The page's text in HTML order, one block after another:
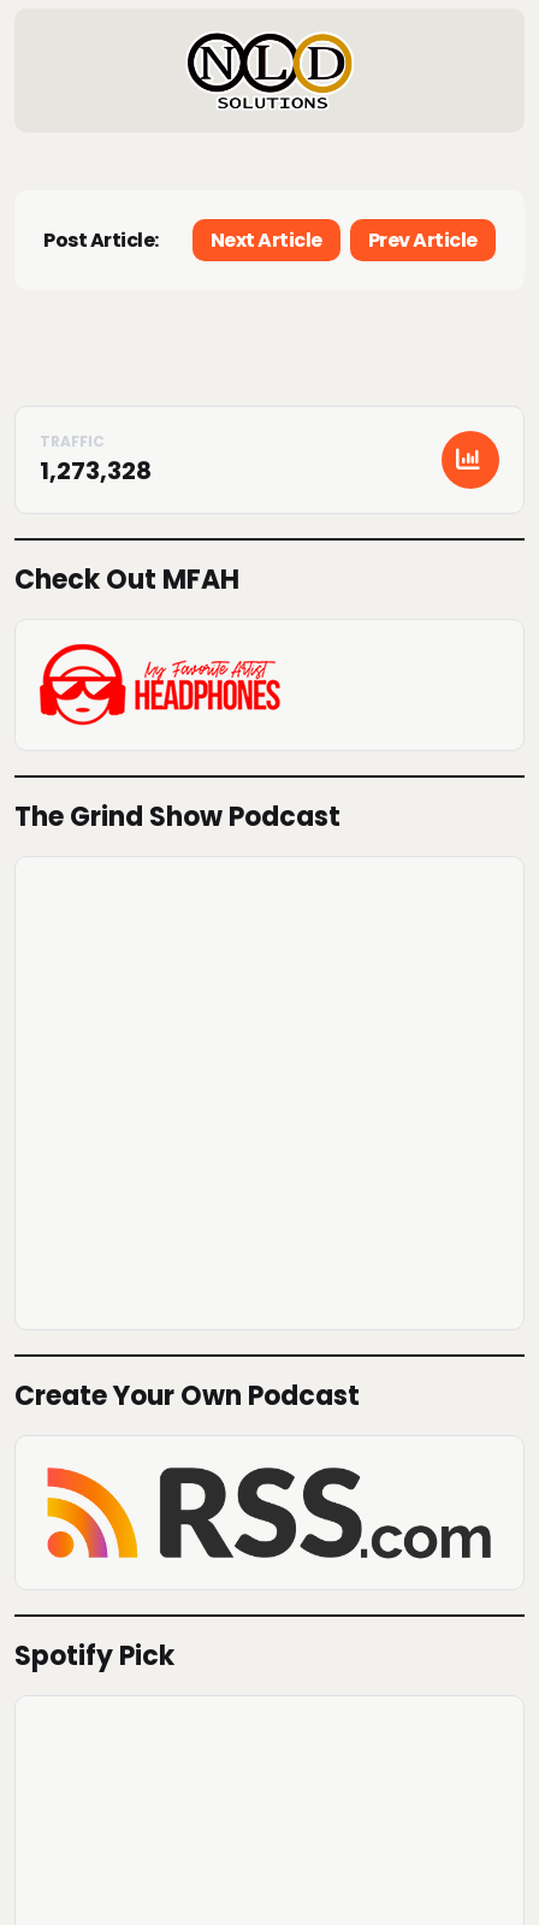
Post Article: Next Article Prev Article
1,273,328
Check Out MFAH
The Grind Show Podcast
Create Your Own Podcast
Spotify Pick